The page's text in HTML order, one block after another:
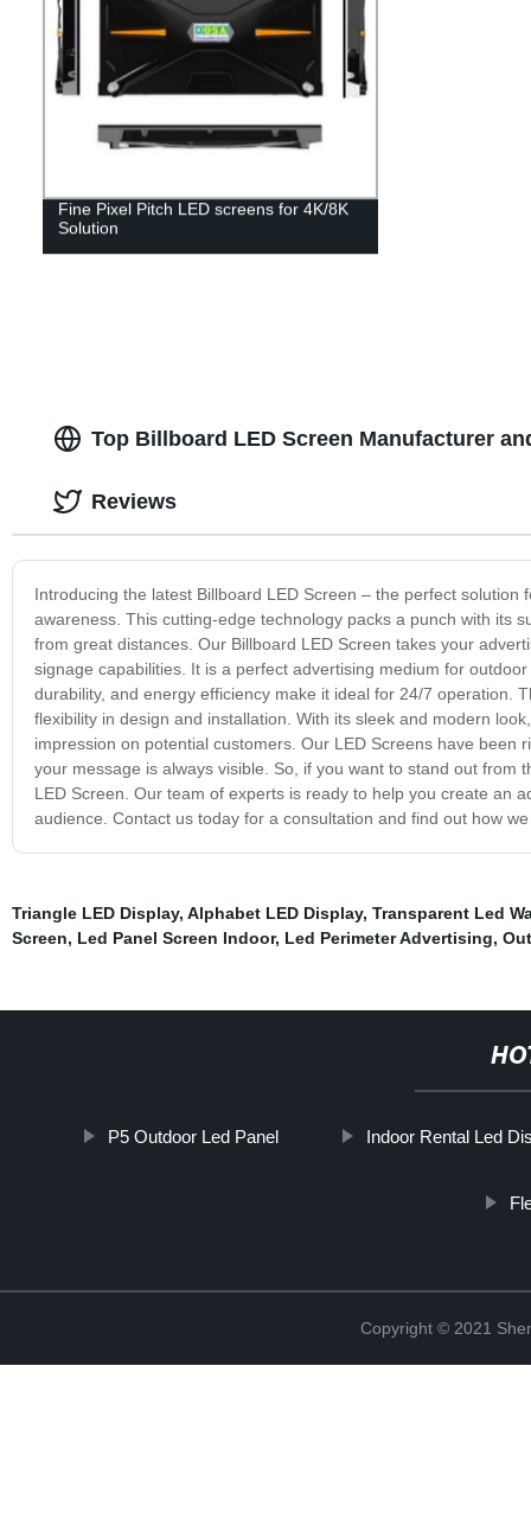
Fine Pixel Pitch LED screens for 4K/8K
Solution
Top Billboard LED Screen Manufacturer
Introducing the latest Billboard LED Screen – the perfect
awareness. This cutting-edge technology packs a punch with its
from great distances. Our Billboard LED Screen takes your
signage capabilities. It is a perfect advertising medium for
durability, and energy efficiency make it ideal for 24/7 operation.
flexibility in design and installation. With its sleek and modern
impression on potential customers. Our LED Screens have
your message is always visible. So, if you want to stand out
LED Screen. Our team of experts is ready to help you create an
audience. Contact us today for a consultation and find out how
Reviews
Triangle LED Display, Alphabet LED Display, Transparent Led
Screen, Led Panel Screen Indoor, Led Perimeter Advertising,
P5 Outdoor Led Panel Indoor Rental Led
Copyright © 2021